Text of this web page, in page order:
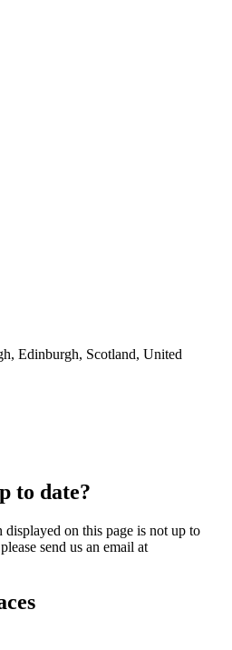
Edinburgh, Scotland, United
to date?
on this page is not up to
send us an email at